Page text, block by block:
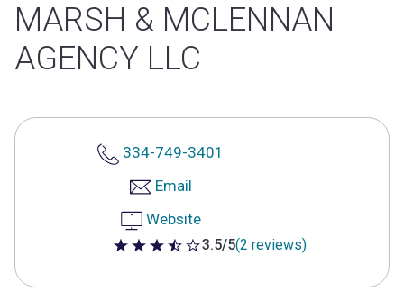
MARSH & MCLENNAN
AGENCY LLC
334-749-3401
Email
Website
3.5 out of 5 stars
3.5/5(2 reviews)